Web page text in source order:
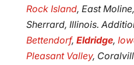
Rock Island, East
Sherrard, Illinois.
Bettendorf, Eldridge,
Pleasant Valley,